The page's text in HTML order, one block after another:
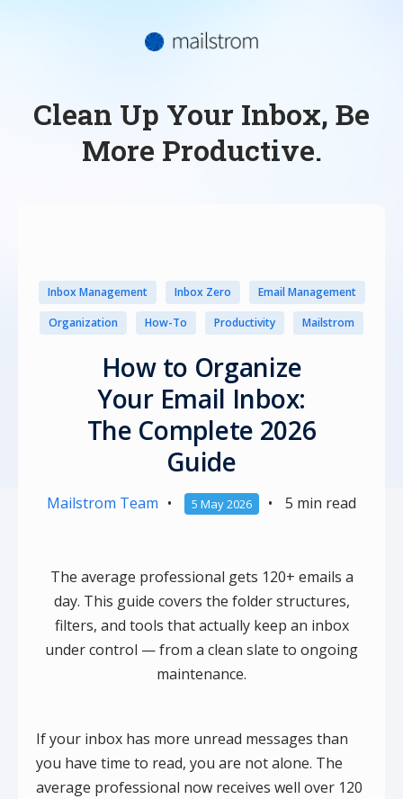
Clean Up Your Inbox, Be
More Productive.
Inbox Management Inbox Zero
Email Management
Organization
How-To Productivity Mailstrom
How to Organize
Your Email Inbox:
The Complete 2026
Guide
Mailstrom Team • 5 May 2026 • 5 min read
The average professional gets 120+ emails a
day. This guide covers the folder structures,
filters, and tools that actually keep an inbox
under control — from a clean slate to ongoing
maintenance.
If your inbox has more unread messages than
you have time to read, you are not alone. The
average professional now receives well over 120